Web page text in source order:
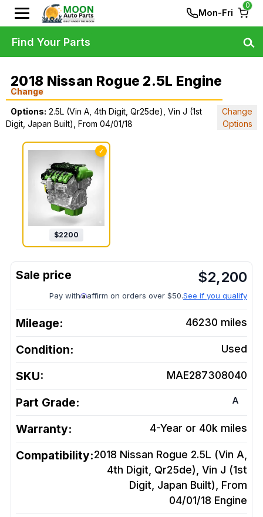
Mon-Fri
0
2018 Nissan Rogue 2.5L Engine
Change
Options: 2.5L (Vin A, 4th Digit, Qr25de), Vin J (1st
Digit, Japan Built), From 04/01/18
Change
Options
✓
$2200
$2,200
Pay with affirm on orders over $50.See if you qualify
Mileage: 46230 miles
Condition: Used
SKU: MAE287308040
Part Grade: A
Warranty: 4-Year or 40k miles
Compatibility:2018 Nissan Rogue 2.5L (Vin A,
4th Digit, Qr25de), Vin J (1st
Digit, Japan Built), From
04/01/18 Engine
Find Your Parts